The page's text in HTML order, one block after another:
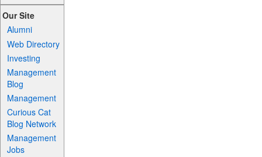
Our Site
Alumni
Web Directory
Investing
Management
Blog
Management
Curious Cat
Blog Network
Management
Jobs